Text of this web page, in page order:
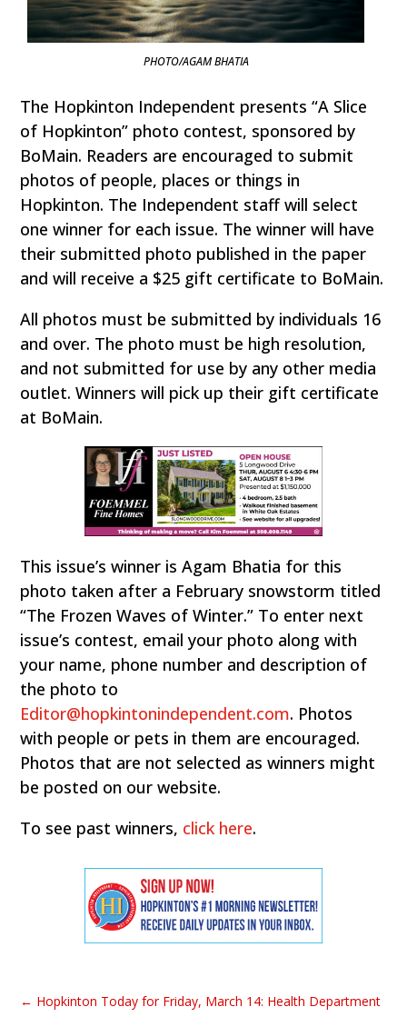
PHOTO/AGAM BHATIA
The Hopkinton Independent presents “A Slice
of Hopkinton” photo contest, sponsored by
BoMain. Readers are encouraged to submit
photos of people, places or things in
Hopkinton. The Independent staff will select
one winner for each issue. The winner will have
their submitted photo published in the paper
and will receive a $25 gift certificate to BoMain.
All photos must be submitted by individuals 16
and over. The photo must be high resolution,
and not submitted for use by any other media
outlet. Winners will pick up their gift certificate
at BoMain.
This issue’s winner is Agam Bhatia for this
photo taken after a February snowstorm titled
“The Frozen Waves of Winter.” To enter next
issue’s contest, email your photo along with
your name, phone number and description of
the photo to
Editor@hopkintonindependent.com. Photos
with people or pets in them are encouraged.
Photos that are not selected as winners might
be posted on our website.
To see past winners, click here.
← Hopkinton Today for Friday, March 14: Health Department